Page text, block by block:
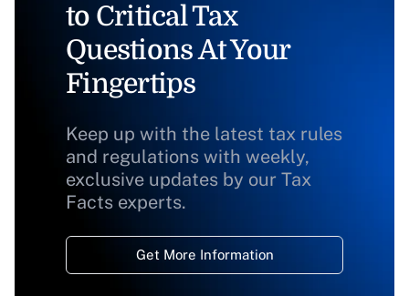
to Critical Tax
Questions At Your
Fingertips
Keep up with the latest tax rules
and regulations with weekly,
exclusive updates by our Tax
Facts experts.
Get More Information